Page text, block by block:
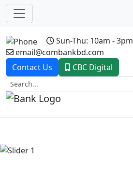
Sun-Thu: 10am - 3pm
email@combankbd.com
Contact Us
CBC Digital
Previous